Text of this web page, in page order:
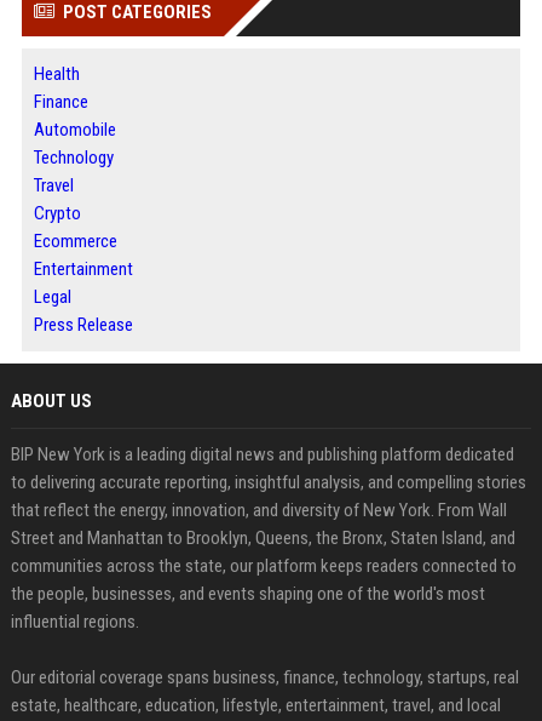
POST CATEGORIES
Health
Finance
Automobile
Technology
Travel
Crypto
Ecommerce
Entertainment
Legal
Press Release
ABOUT US
BIP New York is a leading digital news and publishing platform dedicated
to delivering accurate reporting, insightful analysis, and compelling stories
that reflect the energy, innovation, and diversity of New York. From Wall
Street and Manhattan to Brooklyn, Queens, the Bronx, Staten Island, and
communities across the state, our platform keeps readers connected to
the people, businesses, and events shaping one of the world's most
influential regions.
Our editorial coverage spans business, finance, technology, startups, real
estate, healthcare, education, lifestyle, entertainment, travel, and local